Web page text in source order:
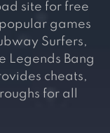
site for free
games
Surfers,
Legends Bang
cheats,
for all